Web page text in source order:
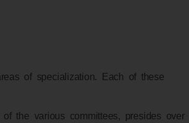
of specialization. Each of these
the various committees, presides over